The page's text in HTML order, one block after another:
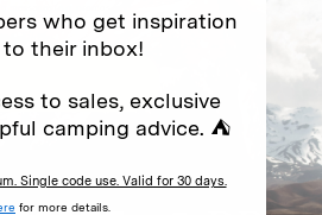
(e.g. promos, cart
.
who get inspiration
their inbox!
to sales, exclusive
camping advice. ⛺
Single code use. Valid for 30 days.
for more details.